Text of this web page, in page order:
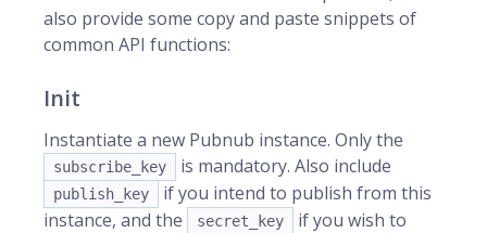
also provide some copy and paste snippets of
common API functions:
Init
Instantiate a new Pubnub instance. Only the
subscribe_key is mandatory. Also include
publish_key
if you intend to publish from this
instance, and the
secret_key
if you wish to